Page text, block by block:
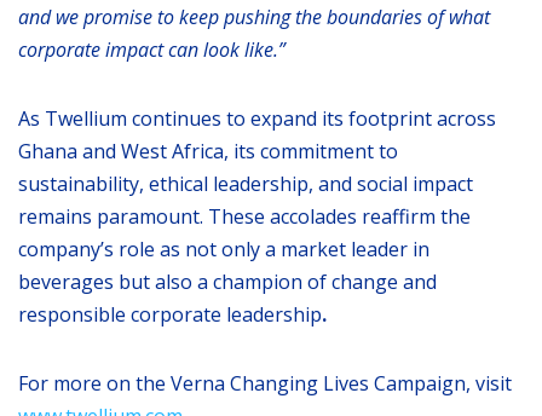
and we promise to keep pushing the boundaries of what
corporate impact can look like.”
As Twellium continues to expand its footprint across
Ghana and West Africa, its commitment to
sustainability, ethical leadership, and social impact
remains paramount. These accolades reaffirm the
company’s role as not only a market leader in
beverages but also a champion of change and
responsible corporate leadership.
For more on the Verna Changing Lives Campaign, visit